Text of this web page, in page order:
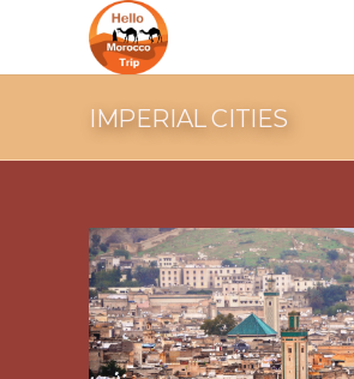
IMPERIAL CITIES